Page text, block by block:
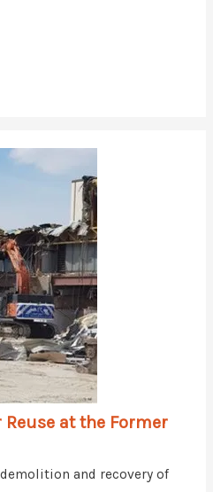
Reuse at the Former
and recovery of